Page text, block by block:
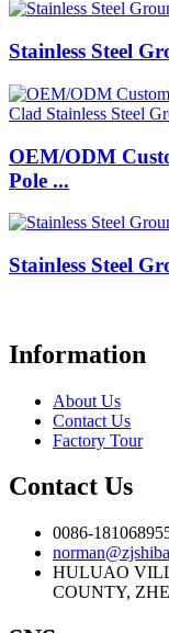
Stainless Steel
OEM/ODM
Pole ...
Stainless Steel
Information
About Us
Contact Us
Factory Tour
Contact Us
0086-
HULUAO
COUNTY,